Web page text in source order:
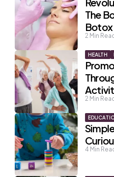
The
Botox
2 Min
HEALTH
2 Min
4 Min